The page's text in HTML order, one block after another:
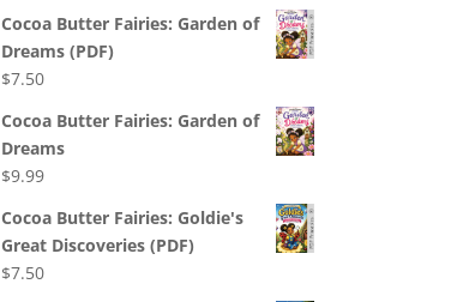
Cocoa Butter Fairies: Garden of
Dreams (PDF)
$7.50
Cocoa Butter Fairies: Garden of
Dreams
$9.99
Cocoa Butter Fairies: Goldie's
Great Discoveries (PDF)
$7.50